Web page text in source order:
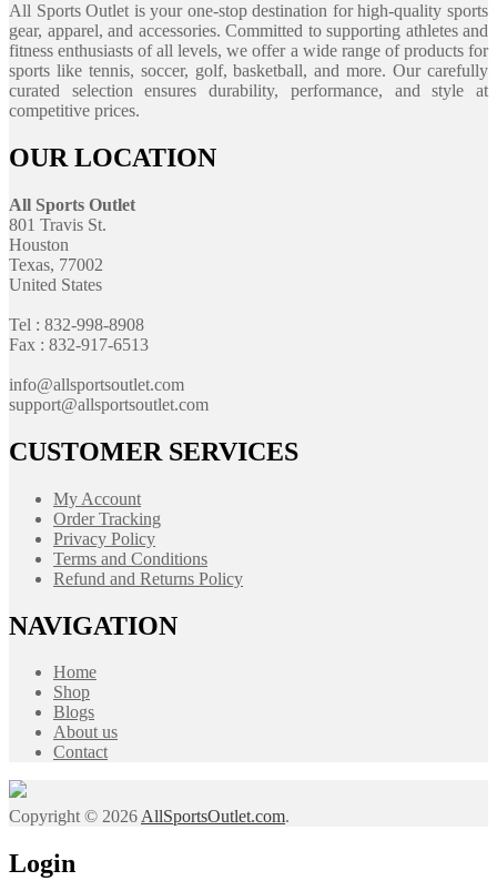
All Sports Outlet is your one-stop destination for high-quality sports
gear, apparel, and accessories. Committed to supporting athletes and
fitness enthusiasts of all levels, we offer a wide range of products for
sports like tennis, soccer, golf, basketball, and more. Our carefully
curated selection ensures durability, performance, and style at
competitive prices.
OUR LOCATION
All Sports Outlet
801 Travis St.
Houston
Texas, 77002
United States
Tel : 832-998-8908
Fax : 832-917-6513
info@allsportsoutlet.com
support@allsportsoutlet.com
CUSTOMER SERVICES
My Account
Order Tracking
Privacy Policy
Terms and Conditions
Refund and Returns Policy
NAVIGATION
Home
Shop
Blogs
About us
Contact
Copyright © 2026AllSportsOutlet.com.
Login